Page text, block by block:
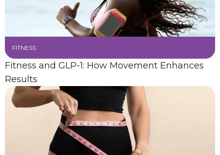
FITNESS
Fitness and GLP-1: How Movement Enhances
Results